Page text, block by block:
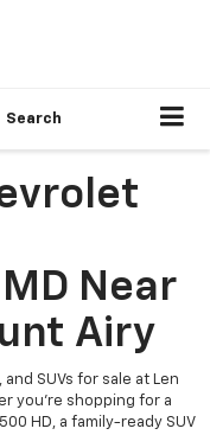
Search
Near
Airy
SUVs for sale at Len
you're shopping for a
HD, a family-ready SUV